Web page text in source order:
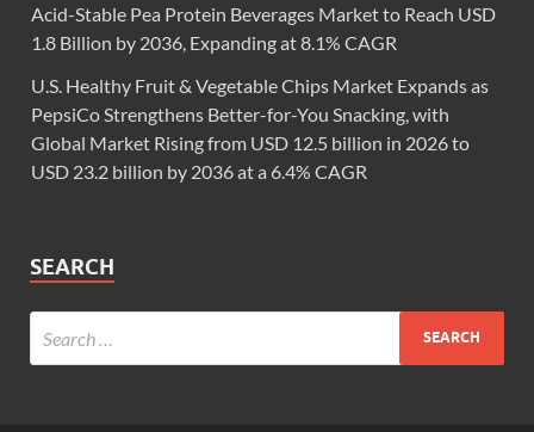
Acid-Stable Pea Protein Beverages Market to Reach USD
1.8 Billion by 2036, Expanding at 8.1% CAGR
U.S. Healthy Fruit & Vegetable Chips Market Expands as
PepsiCo Strengthens Better-for-You Snacking, with
Global Market Rising from USD 12.5 billion in 2026 to
USD 23.2 billion by 2036 at a 6.4% CAGR
SEARCH